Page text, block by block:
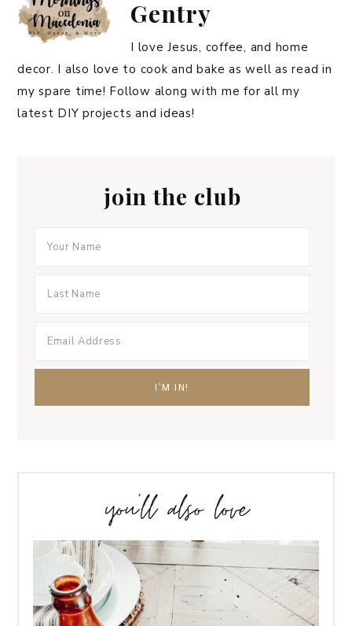
Gentry
I love Jesus, coffee, and home
decor. I also love to cook and bake as well as read in
my spare time! Follow along with me for all my
latest DIY projects and ideas!
join the club
you’ll also love